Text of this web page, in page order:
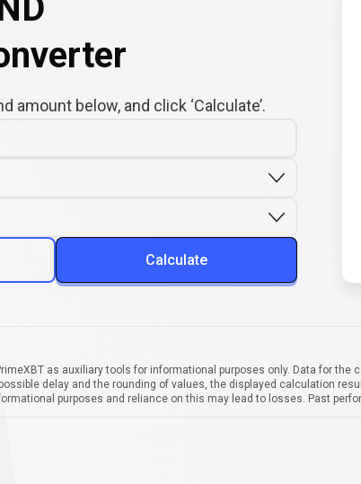
amount below, and click ‘Calculate’.
Calculate
as auxiliary tools for informational purposes only. Data for
delay and the rounding of values, the displayed calculation
purposes and reliance on this may lead to losses. Past